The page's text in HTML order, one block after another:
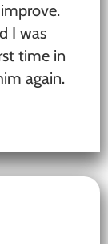
I was
time in
again.